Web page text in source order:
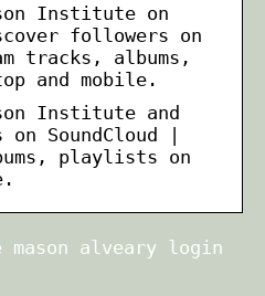
Institute on
followers on
tracks, albums,
and mobile.
Institute and
SoundCloud |
playlists on
mason alveary login